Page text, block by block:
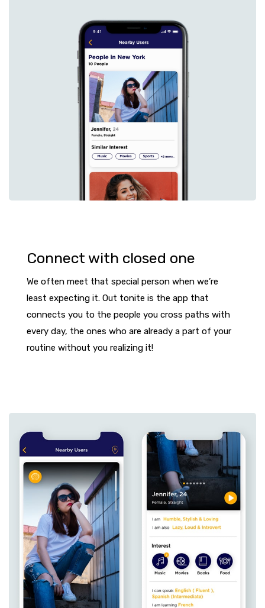
Connect with closed one
We often meet that special person when we’re
least expecting it. Out tonite is the app that
connects you to the people you cross paths with
every day, the ones who are already a part of your
routine without you realizing it!